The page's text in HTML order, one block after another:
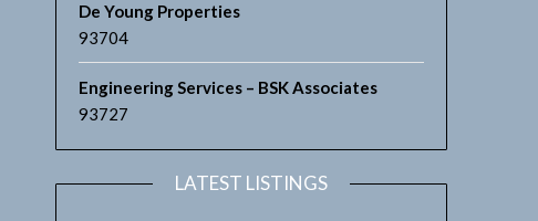
De Young Properties
93704
Engineering Services – BSK Associates
93727
LATEST LISTINGS